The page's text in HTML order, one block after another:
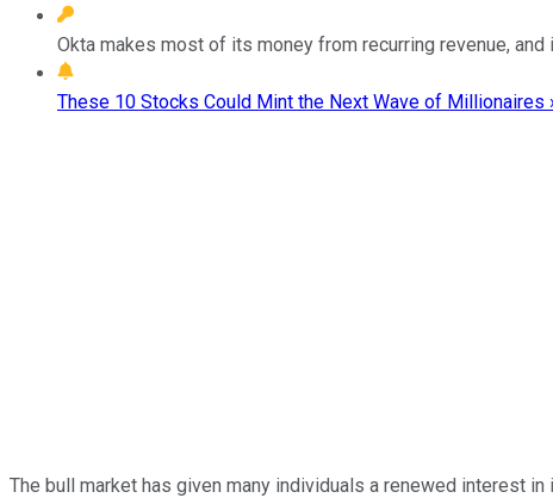
Okta makes most of its money from recurring revenue,
These 10 Stocks Could Mint the Next Wave of Millionaires ›
The bull market has given many individuals a renewed interest